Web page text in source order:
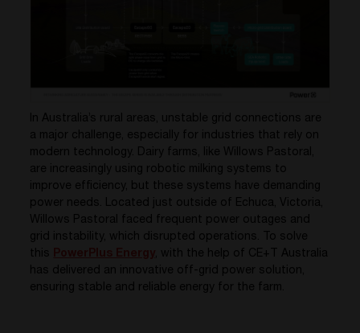
In Australia’s rural areas, unstable grid connections are
a major challenge, especially for industries that rely on
modern technology. Dairy farms, like Willows Pastoral,
are increasingly using robotic milking systems to
improve efficiency, but these systems have demanding
power needs. Located just outside of Echuca, Victoria,
Willows Pastoral faced frequent power outages and
grid instability, which disrupted operations. To solve
this
, with the help of CE+T Australia
has delivered an innovative off-grid power solution,
ensuring stable and reliable energy for the farm.